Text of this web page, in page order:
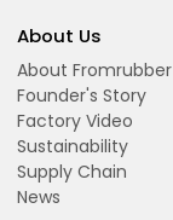
About Us
About Fromrubber
Founder's Story
Factory Video
Sustainability
Supply Chain
News